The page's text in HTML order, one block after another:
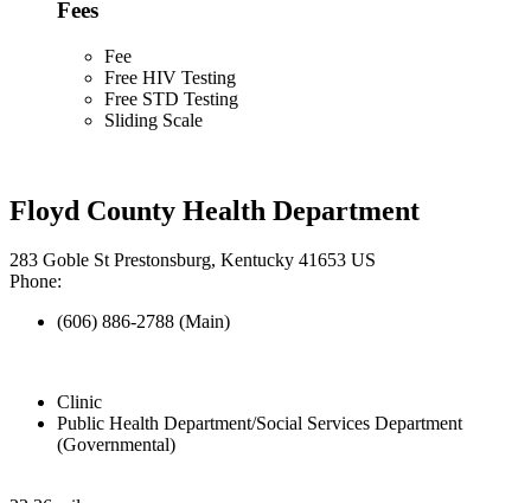
Fees
Fee
Free HIV Testing
Free STD Testing
Sliding Scale
Floyd County Health Department
283 Goble St Prestonsburg, Kentucky 41653 US
Phone:
(606) 886-2788 (Main)
Clinic
Public Health Department/Social Services Department
(Governmental)